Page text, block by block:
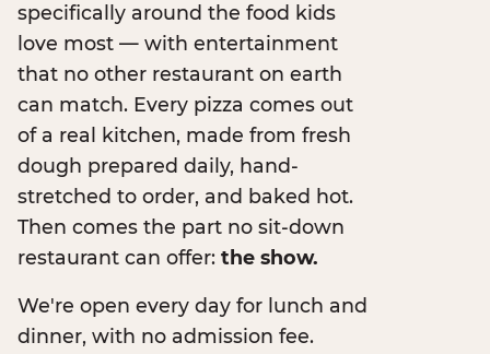
specifically around the food kids
love most — with entertainment
that no other restaurant on earth
can match. Every pizza comes out
of a real kitchen, made from fresh
dough prepared daily, hand-
stretched to order, and baked hot.
Then comes the part no sit-down
restaurant can offer: the show.
We're open every day for lunch and
dinner, with no admission fee.